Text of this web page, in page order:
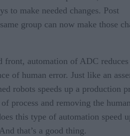
to make needed changes. Post
group can now make those
front, automation of ADC
of human error. Just like an
robots speeds up a production
process and removing the
this type of automation speed
that’s a good thing.